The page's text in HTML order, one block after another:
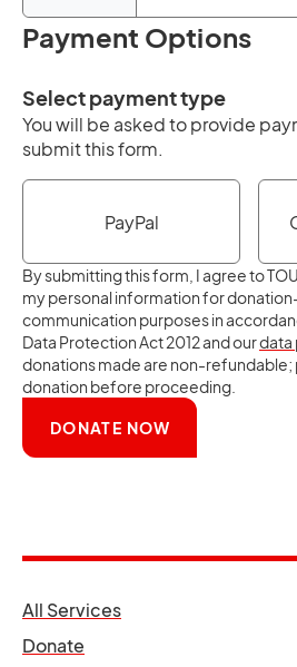
Payment Options
Select payment type
You will be asked to provide
submit this form.
PayPal
By submitting this form, I agree to
my personal information for
communication purposes in
Data Protection Act 2012 and ourdata
donations made are non-refundable;
donation before proceeding.
DONATE NOW
All Servicesopens in a new tab
Donate